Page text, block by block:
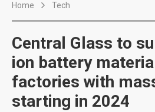
Home Tech
Central Glass to
ion battery
factories with
starting in 2024